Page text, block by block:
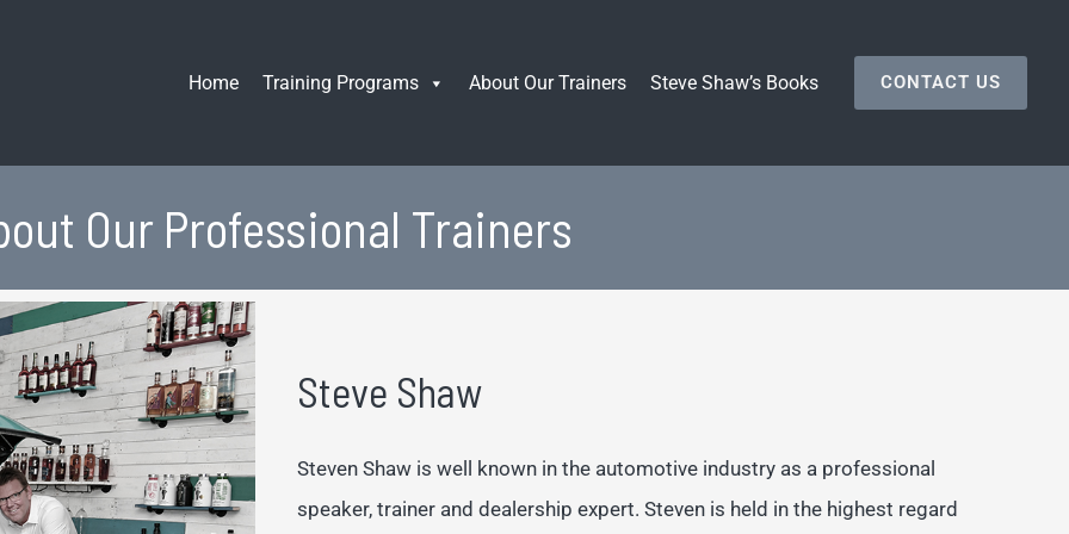
Home Training Programs About Our Trainers Steve Shaw’s Books CONTACT US
Our Professional Trainers
Steve Shaw
Steven Shaw is well known in the automotive industry as a professional
speaker, trainer and dealership expert. Steven is held in the highest regard